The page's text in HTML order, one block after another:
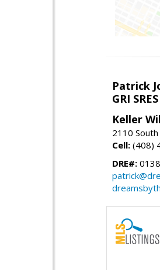
Patrick
GRI
Keller
2110
Cell: (408)
DRE#: